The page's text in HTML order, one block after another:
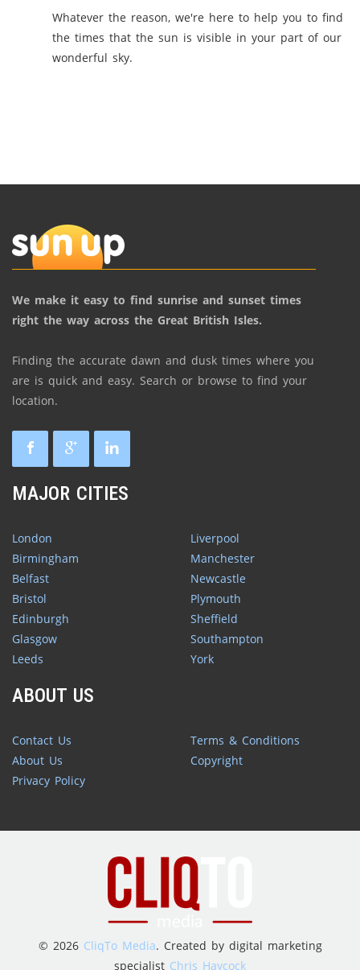
Whatever the reason, we're here to help you to find
the times that the sun is visible in your part of our
wonderful sky.
We make it easy to find sunrise and sunset times
right the way across the Great British Isles.
Finding the accurate dawn and dusk times where you
are is quick and easy. Search or browse to find your
location.
MAJOR CITIES
London
Birmingham
Belfast
Bristol
Edinburgh
Glasgow
Leeds
Liverpool
Manchester
Newcastle
Plymouth
Sheffield
Southampton
York
ABOUT US
Contact Us
About Us
Privacy Policy
Terms & Conditions
Copyright
© 2026 CliqTo Media. Created by digital marketing
specialist Chris Haycock